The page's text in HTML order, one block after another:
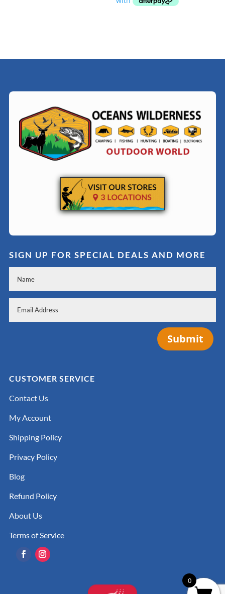
$279.99.$199.99.
SIGN UP FOR SPECIAL DEALS AND MORE
Submit
CUSTOMER SERVICE
Contact Us
My Account
Shipping Policy
Privacy Policy
Blog
Refund Policy
About Us
Terms of Service
0